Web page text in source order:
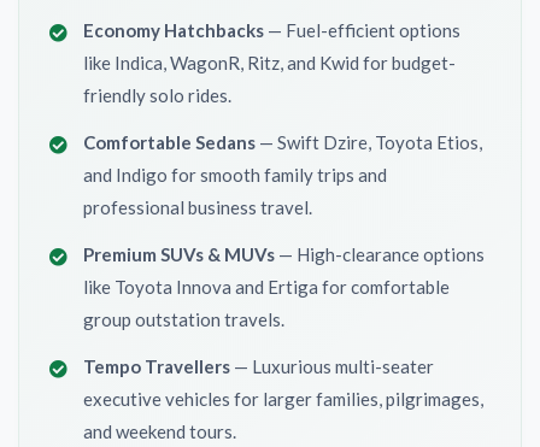
Economy Hatchbacks — Fuel-efficient options
like Indica, WagonR, Ritz, and Kwid for budget-
friendly solo rides.
Comfortable Sedans — Swift Dzire, Toyota Etios,
and Indigo for smooth family trips and
professional business travel.
Premium SUVs & MUVs — High-clearance options
like Toyota Innova and Ertiga for comfortable
group outstation travels.
Tempo Travellers — Luxurious multi-seater
executive vehicles for larger families, pilgrimages,
and weekend tours.